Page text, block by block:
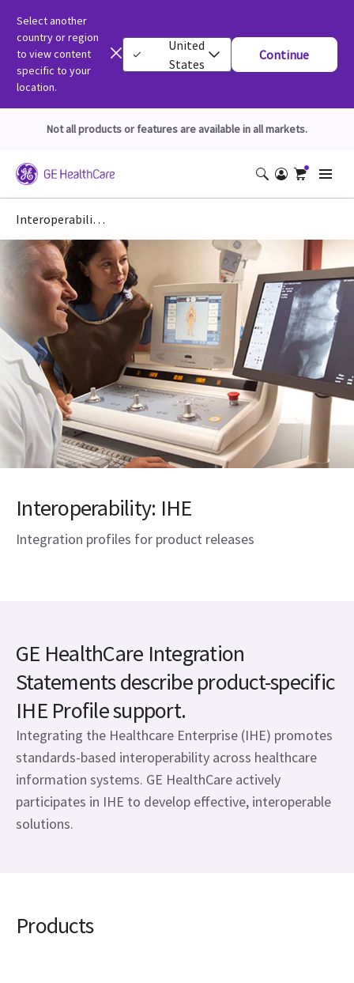
Select another
country or region
to view content
specific to your
location.
United
States
Continue
Not all products or features are available in all markets.
Interoperability: IHE
Interoperability: IHE
Integration profiles for product releases
GE HealthCare Integration
Statements describe product-specific
IHE Profile support.
Integrating the Healthcare Enterprise (IHE) promotes
standards-based interoperability across healthcare
information systems. GE HealthCare actively
participates in IHE to develop effective, interoperable
solutions.
Products